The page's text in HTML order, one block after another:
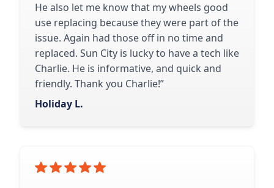
He also let me know that my wheels good
use replacing because they were part of the
issue. Again had those off in no time and
replaced. Sun City is lucky to have a tech like
Charlie. He is informative, and quick and
friendly. Thank you Charlie!”
Holiday L.